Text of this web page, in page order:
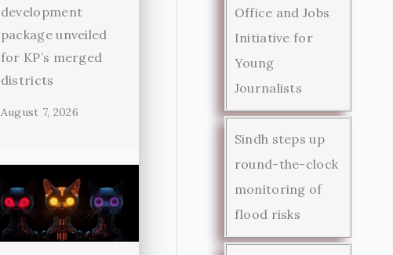
development
package unveiled
for KP’s merged
districts
August 7, 2026
Office and Jobs
Initiative for
Young
Journalists
Sindh steps up
round-the-clock
monitoring of
flood risks